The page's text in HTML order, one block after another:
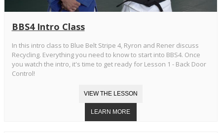
BBS4 Intro Class
In this intro class to Blue Belt Stripe 4, Ryron and Rener discuss
Recycling. Everything you need to know to start into BBS4. Once
you watch the intro, it's time to get ready for Lesson 1 - Back Door
Control!